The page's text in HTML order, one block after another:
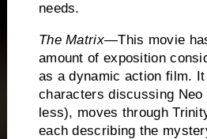
needs.
The Matrix—This movie
amount of exposition
as a dynamic action film.
characters discussing Neo
less), moves through
each describing the